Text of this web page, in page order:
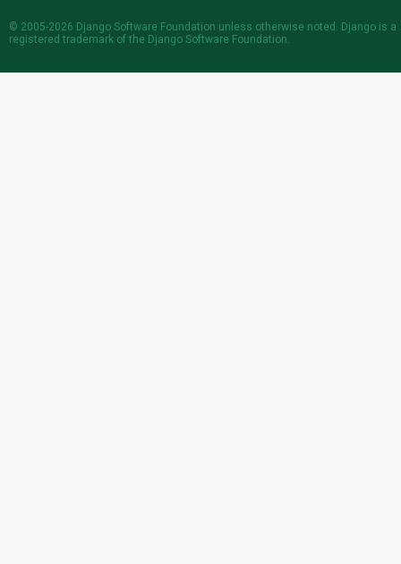
© 2005-2026 Django Software Foundation unless otherwise noted. Django is a
registered trademark of the Django Software Foundation.